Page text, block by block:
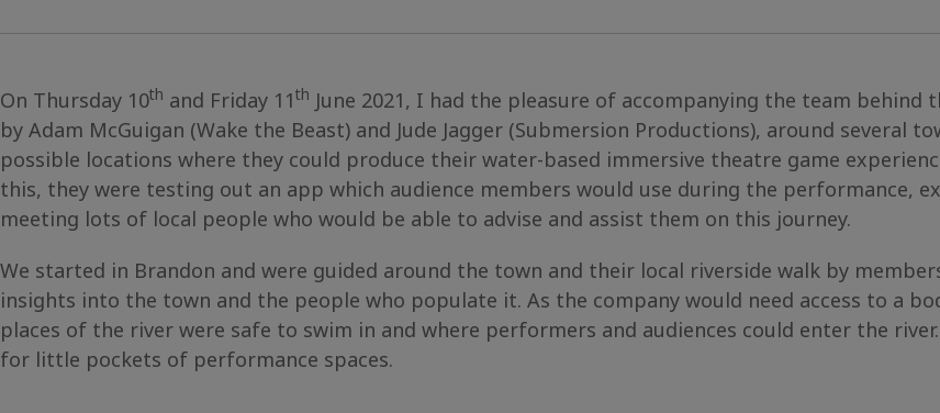
On Thursday 10th and Friday 11th June 2021, I had the pleasure of accompanying the team
by Adam McGuigan (Wake the Beast) and Jude Jagger (Submersion Productions), around several
possible locations where they could produce their water-based immersive theatre game
this, they were testing out an app which audience members would use during the performance,
meeting lots of local people who would be able to advise and assist them on this journey.
We started in Brandon and were guided around the town and their local riverside walk by
insights into the town and the people who populate it. As the company would need access to a
places of the river were safe to swim in and where performers and audiences could enter the
for little pockets of performance spaces.